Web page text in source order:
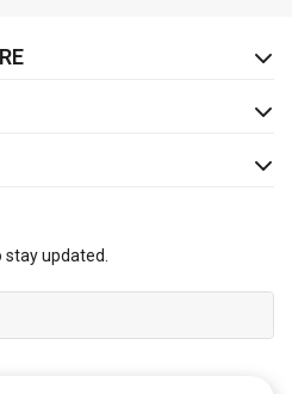
stay updated.